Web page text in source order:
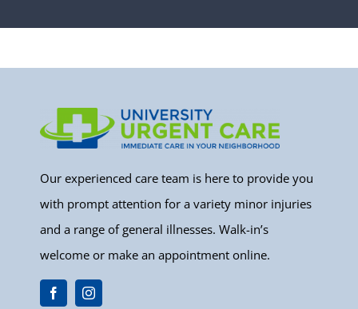
Our experienced care team is here to provide you
with prompt attention for a variety minor injuries
and a range of general illnesses. Walk-in’s
welcome or make an appointment online.